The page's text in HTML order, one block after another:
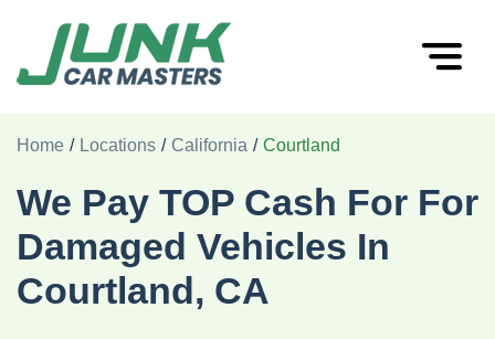
Home / Locations / California / Courtland
We Pay TOP Cash For For
Damaged Vehicles In
Courtland, CA